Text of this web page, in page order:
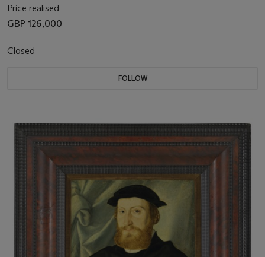
Price realised
GBP 126,000
Closed
FOLLOW